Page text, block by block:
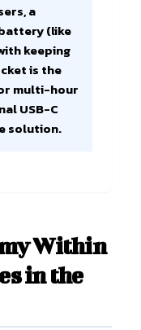
a
(like
keeping
is the
multi-hour
USB-C
solution.
Within
in the